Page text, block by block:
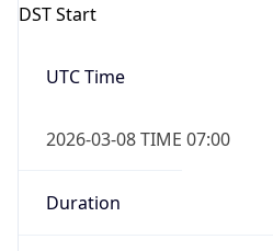
DST Start
UTC Time
2026-03-08 TIME 07:00
Duration